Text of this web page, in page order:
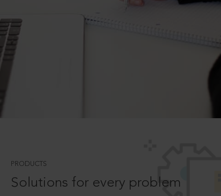
PRODUCTS
Solutions for every problem